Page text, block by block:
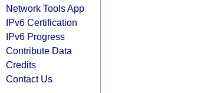
Network Tools App
IPv6 Certification
IPv6 Progress
Contribute Data
Credits
Contact Us